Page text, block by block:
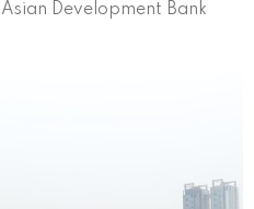
Development Bank